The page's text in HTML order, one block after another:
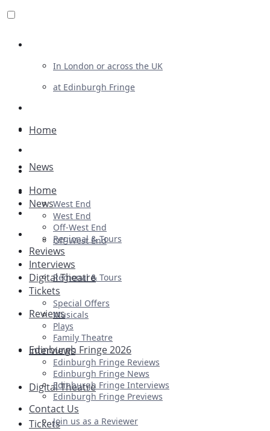
In London or across the UK
at Edinburgh Fringe
Advertising
Plays
Ballet & Dance
Previews
First Look
Home
News
West End
Off-West End
Regional & Tours
Reviews
Interviews
Digital Theatre
Tickets
Home
News
West End
Off-West End
Regional & Tours
Reviews
Interviews
Digital Theatre
Tickets
Special Offers
Musicals
Plays
Family Theatre
Edinburgh Fringe 2026
Edinburgh Fringe Reviews
Edinburgh Fringe News
Edinburgh Fringe Interviews
Edinburgh Fringe Previews
Contact Us
Join us as a Reviewer